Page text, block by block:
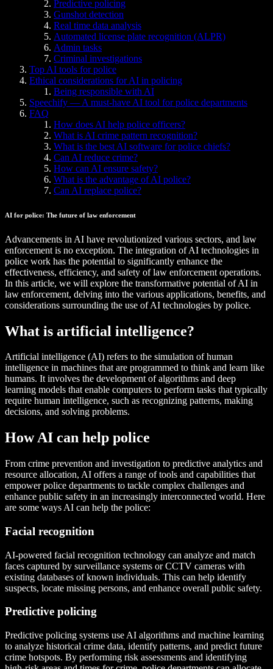
Predictive policing
Gunshot detection
Real time data analysis
Automated license plate recognition (ALPR)
Admin tasks
Criminal investigations
Top AI tools for police
Ethical considerations for AI in policing
Being responsible with AI
Speechify — A must-have AI tool for police departments
FAQ
How does AI help police officers?
What is AI crime pattern recognition?
What is the best AI software for police chiefs?
Can AI reduce crime?
How can AI ensure safety?
What is the advantage of AI police?
Can AI replace police?
AI for police: The future of law enforcement
Advancements in AI have revolutionized various sectors, and law
enforcement is no exception. The integration of AI technologies in
police work has the potential to significantly enhance the
effectiveness, efficiency, and safety of law enforcement operations.
In this article, we will explore the transformative potential of AI in
law enforcement, delving into the various applications, benefits, and
considerations surrounding the use of AI technologies by police.
What is artificial intelligence?
Artificial intelligence (AI) refers to the simulation of human
intelligence in machines that are programmed to think and learn like
humans. It involves the development of algorithms and deep
learning models that enable computers to perform tasks that typically
require human intelligence, such as recognizing patterns, making
decisions, and solving problems.
How AI can help police
From crime prevention and investigation to predictive analytics and
resource allocation, AI offers a range of tools and capabilities that
empower police departments to tackle complex challenges and
enhance public safety in an increasingly interconnected world. Here
are some ways AI can help the police:
Facial recognition
AI-powered facial recognition technology can analyze and match
faces captured by surveillance systems or CCTV cameras with
existing databases of known individuals. This can help identify
suspects, locate missing persons, and enhance overall public safety.
Predictive policing
Predictive policing systems use AI algorithms and machine learning
to analyze historical crime data, identify patterns, and predict future
crime hotspots. By performing risk assessments and identifying